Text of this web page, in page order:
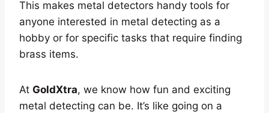
This makes metal detectors handy tools for
anyone interested in metal detecting as a
hobby or for specific tasks that require finding
brass items.
At GoldXtra, we know how fun and exciting
metal detecting can be. It’s like going on a